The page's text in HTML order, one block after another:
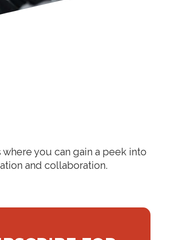
you can gain a peek into
and collaboration.